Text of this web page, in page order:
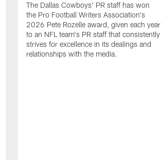
The Dallas Cowboys' PR staff has won
the Pro Football Writers Association's
2026 Pete Rozelle award, given each year
to an NFL team's PR staff that consistently
strives for excellence in its dealings and
relationships with the media.